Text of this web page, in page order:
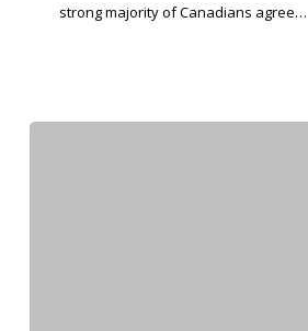
strong majority of Canadians agree…